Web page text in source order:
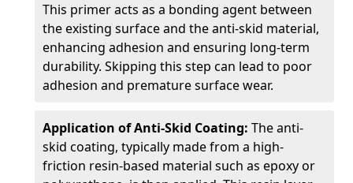
This primer acts as a bonding agent between
the existing surface and the anti-skid material,
enhancing adhesion and ensuring long-term
durability. Skipping this step can lead to poor
adhesion and premature surface wear.
Application of Anti-Skid Coating: The anti-
skid coating, typically made from a high-
friction resin-based material such as epoxy or